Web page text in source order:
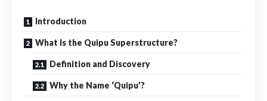
Introduction
What Is the Quipu Superstructure?
Definition and Discovery
Why the Name ‘Quipu’?